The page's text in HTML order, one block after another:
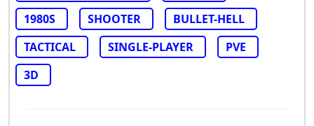
1980S
SHOOTER
BULLET-HELL
TACTICAL
SINGLE-PLAYER
PVE
3D